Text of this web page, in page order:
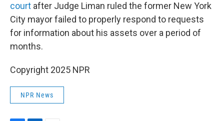
court after Judge Liman ruled the former New York
City mayor failed to properly respond to requests
for information about his assets over a period of
months.
Copyright 2025 NPR
NPR News